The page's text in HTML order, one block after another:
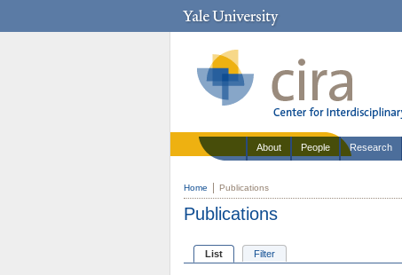
About People Research
Home Publications
Publications
List Filter